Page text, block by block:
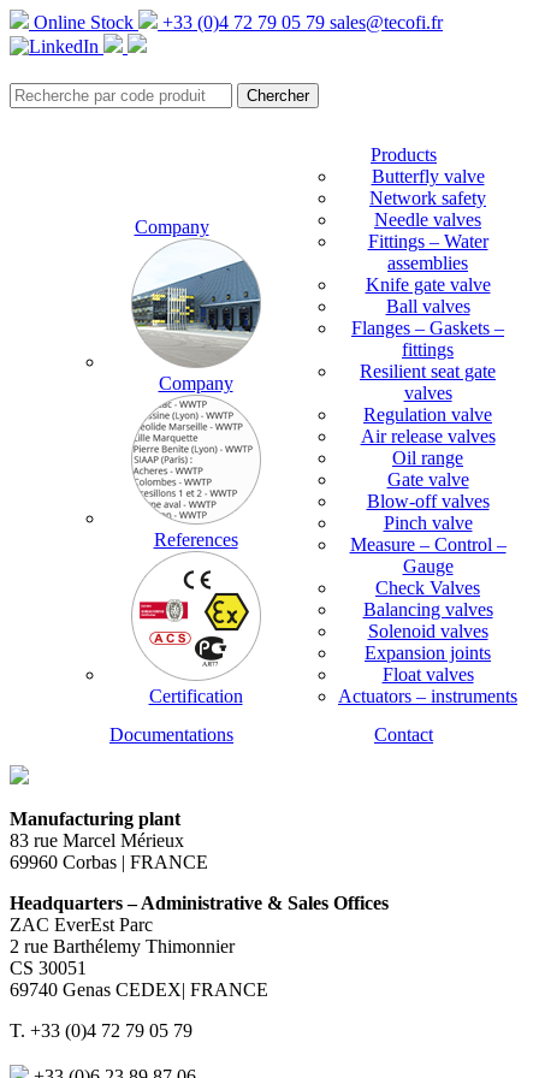
Online Stock +33 (0)4 72 79 05 79 sales@tecofi.fr
Company
Company
References
Certification
Products
Butterfly valve
Network safety
Needle valves
Fittings – Water
assemblies
Knife gate valve
Ball valves
Flanges – Gaskets –
fittings
Resilient seat gate
valves
Regulation valve
Air release valves
Oil range
Gate valve
Blow-off valves
Pinch valve
Measure – Control –
Gauge
Check Valves
Balancing valves
Solenoid valves
Expansion joints
Float valves
Actuators – instruments
Documentations
Contact
Manufacturing plant
83 rue Marcel Mérieux
69960 Corbas | FRANCE
Headquarters – Administrative & Sales Offices
ZAC EverEst Parc
2 rue Barthélemy Thimonnier
CS 30051
69740 Genas CEDEX| FRANCE
T. +33 (0)4 72 79 05 79